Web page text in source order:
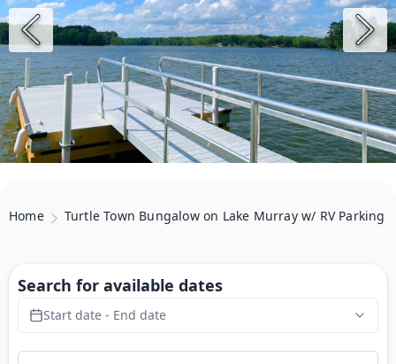
Home Turtle Town Bungalow on Lake Murray w/ RV Parking
Search for available dates
Start date - End date